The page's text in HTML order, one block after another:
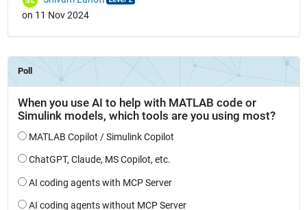
on 11 Nov 2024